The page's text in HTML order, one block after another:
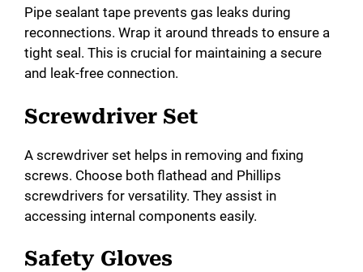
Pipe sealant tape prevents gas leaks during
reconnections. Wrap it around threads to ensure a
tight seal. This is crucial for maintaining a secure
and leak-free connection.
Screwdriver Set
A screwdriver set helps in removing and fixing
screws. Choose both flathead and Phillips
screwdrivers for versatility. They assist in
accessing internal components easily.
Safety Gloves